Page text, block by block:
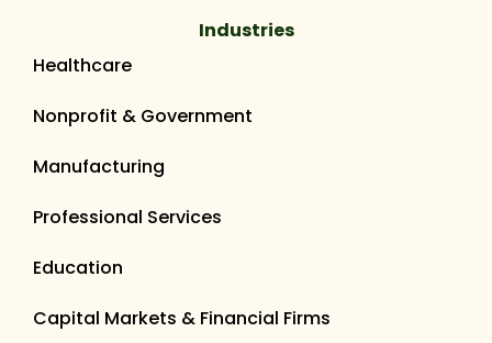
Industries
Healthcare
Nonprofit & Government
Manufacturing
Professional Services
Education
Capital Markets & Financial Firms